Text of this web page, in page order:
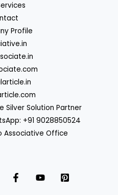
Profile
Silver Solution Partner
+91 9028850524
Associative Office